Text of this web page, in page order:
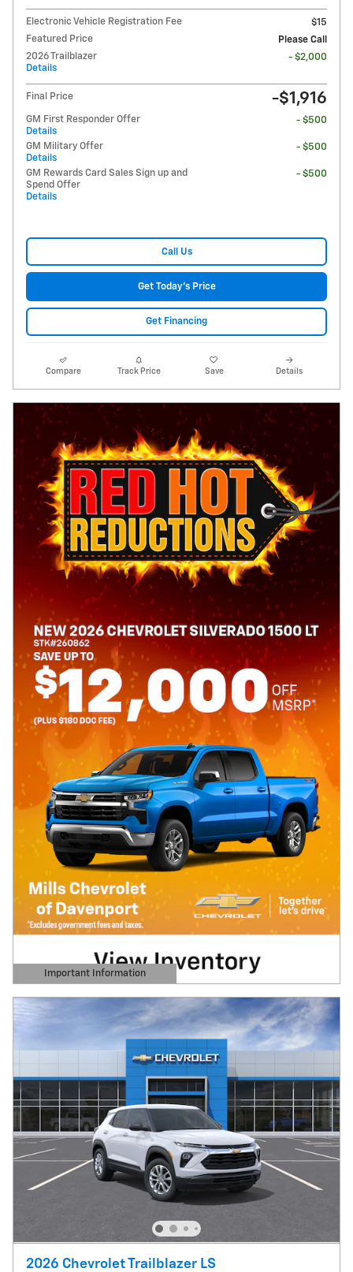
Electronic Vehicle Registration Fee
$15
Featured Price
Please Call
2026 Trailblazer
Details
- $2,000
Final Price -$1,916
GM First Responder Offer
Details
- $500
GM Military Offer
Details
- $500
GM Rewards Card Sales Sign up and
Spend Offer
Details
- $500
Call Us
Get Today's Price
Get Financing
Compare Track Price Save Details
Important Information
Open Details Modal
2026 Chevrolet Trailblazer LS